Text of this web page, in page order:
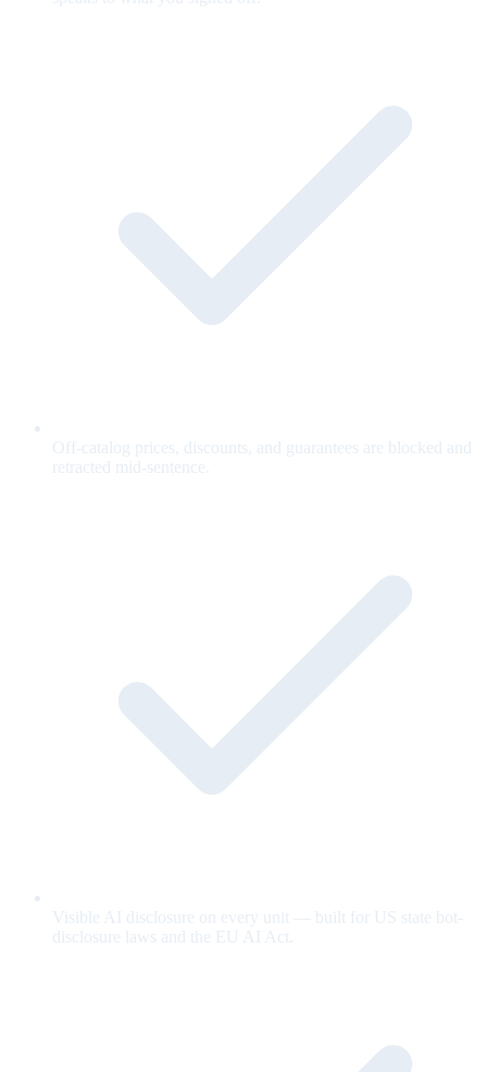
Off-catalog prices, discounts, and guarantees are blocked and
retracted mid-sentence.
Visible AI disclosure on every unit — built for US state bot-
disclosure laws and the EU AI Act.